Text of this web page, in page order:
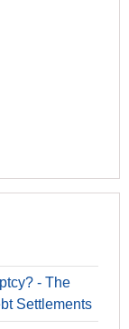
- The
Settlements